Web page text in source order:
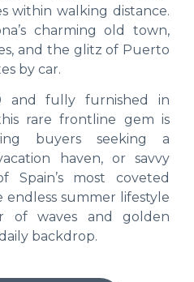
within walking distance.
charming old town,
and the glitz of Puerto
by car.
and fully furnished in
rare frontline gem is
buyers seeking a
haven, or savvy
most coveted
endless summer lifestyle
of waves and golden
backdrop.